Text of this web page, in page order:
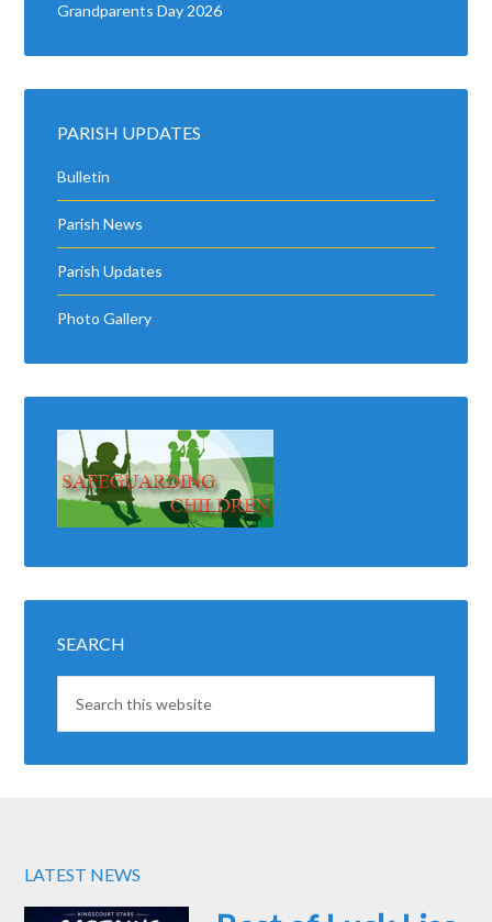
Grandparents Day 2026
PARISH UPDATES
Bulletin
Parish News
Parish Updates
Photo Gallery
SEARCH
LATEST NEWS